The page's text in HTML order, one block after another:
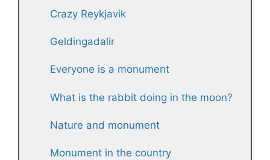
Crazy Reykjavik
Geldingadalir
Everyone is a monument
What is the rabbit doing in the moon?
Nature and monument
Monument in the country